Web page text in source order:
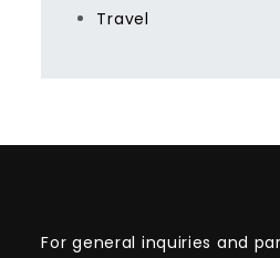
Travel
For general inquiries and